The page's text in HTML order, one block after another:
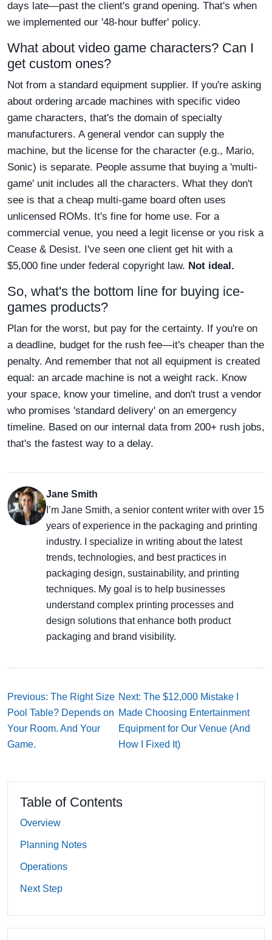
days late—past the client's grand opening. That's when
we implemented our '48-hour buffer' policy.
What about video game characters? Can I
get custom ones?
Not from a standard equipment supplier. If you're asking
about ordering arcade machines with specific video
game characters, that's the domain of specialty
manufacturers. A general vendor can supply the
machine, but the license for the character (e.g., Mario,
Sonic) is separate. People assume that buying a 'multi-
game' unit includes all the characters. What they don't
see is that a cheap multi-game board often uses
unlicensed ROMs. It's fine for home use. For a
commercial venue, you need a legit license or you risk a
Cease & Desist. I've seen one client get hit with a
$5,000 fine under federal copyright law. Not ideal.
So, what's the bottom line for buying ice-
games products?
Plan for the worst, but pay for the certainty. If you're on
a deadline, budget for the rush fee—it's cheaper than the
penalty. And remember that not all equipment is created
equal: an arcade machine is not a weight rack. Know
your space, know your timeline, and don't trust a vendor
who promises 'standard delivery' on an emergency
timeline. Based on our internal data from 200+ rush jobs,
that's the fastest way to a delay.
Jane Smith
I’m Jane Smith, a senior content writer with over 15
years of experience in the packaging and printing
industry. I specialize in writing about the latest
trends, technologies, and best practices in
packaging design, sustainability, and printing
techniques. My goal is to help businesses
understand complex printing processes and
design solutions that enhance both product
packaging and brand visibility.
Previous: The Right Size
Pool Table? Depends on
Your Room. And Your
Game.
Next: The $12,000 Mistake I
Made Choosing Entertainment
Equipment for Our Venue (And
How I Fixed It)
Table of Contents
Overview
Planning Notes
Operations
Next Step